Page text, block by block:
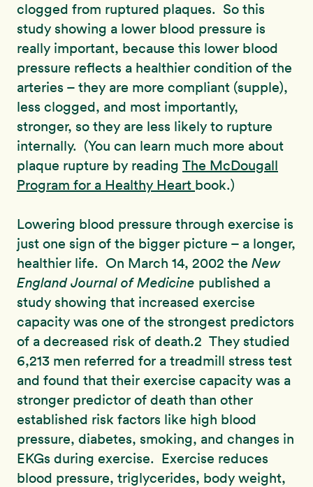
clogged from ruptured plaques. So this
study showing a lower blood pressure is
really important, because this lower blood
pressure reflects a healthier condition of the
arteries – they are more compliant (supple),
less clogged, and most importantly,
stronger, so they are less likely to rupture
internally. (You can learn much more about
plaque rupture by reading The McDougall
Program for a Healthy Heart book.)
Lowering blood pressure through exercise is
just one sign of the bigger picture – a longer,
healthier life. On March 14, 2002 the New
England Journal of Medicine published a
study showing that increased exercise
capacity was one of the strongest predictors
of a decreased risk of death.2 They studied
6,213 men referred for a treadmill stress test
and found that their exercise capacity was a
stronger predictor of death than other
established risk factors like high blood
pressure, diabetes, smoking, and changes in
EKGs during exercise. Exercise reduces
blood pressure, triglycerides, body weight,